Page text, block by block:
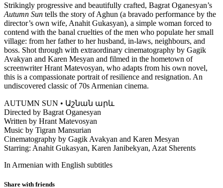
Strikingly progressive and beautifully crafted, Bagrat Oganesyan’s
Autumn Sun tells the story of Aghun (a bravado performance by the
director’s own wife, Anahit Gukasyan), a simple woman forced to
contend with the banal cruelties of the men who populate her small
village: from her father to her husband, in-laws, neighbours, and
boss. Shot through with extraordinary cinematography by Gagik
Avakyan and Karen Mesyan and filmed in the hometown of
screenwriter Hrant Matevosyan, who adapts from his own novel,
this is a compassionate portrait of resilience and resignation. An
undiscovered classic of 70s Armenian cinema.
AUTUMN SUN • Աշնան արև
Directed by Bagrat Oganesyan
Written by Hrant Matevosyan
Music by Tigran Mansurian
Cinematography by Gagik Avakyan and Karen Mesyan
Starring: Anahit Gukasyan, Karen Janibekyan, Azat Sherents
In Armenian with English subtitles
Share with friends